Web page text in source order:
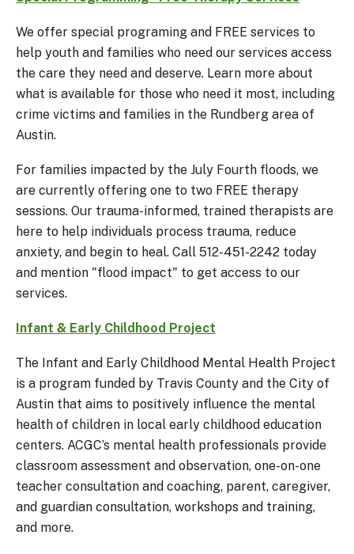
We offer special programing and FREE services to
help youth and families who need our services access
the care they need and deserve. Learn more about
what is available for those who need it most, including
crime victims and families in the Rundberg area of
Austin.
For families impacted by the July Fourth floods, we
are currently offering one to two FREE therapy
sessions. Our trauma-informed, trained therapists are
here to help individuals process trauma, reduce
anxiety, and begin to heal. Call 512-451-2242 today
and mention "flood impact" to get access to our
services.
Infant & Early Childhood Project
The Infant and Early Childhood Mental Health Project
is a program funded by Travis County and the City of
Austin that aims to positively influence the mental
health of children in local early childhood education
centers. ACGC’s mental health professionals provide
classroom assessment and observation, one-on-one
teacher consultation and coaching, parent, caregiver,
and guardian consultation, workshops and training,
and more.